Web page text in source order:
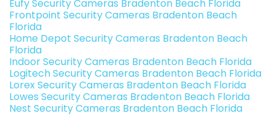
Eufy Security Cameras Bradenton Beach Florida
Frontpoint Security Cameras Bradenton Beach
Florida
Home Depot Security Cameras Bradenton Beach
Florida
Indoor Security Cameras Bradenton Beach Florida
Logitech Security Cameras Bradenton Beach Florida
Lorex Security Cameras Bradenton Beach Florida
Lowes Security Cameras Bradenton Beach Florida
Nest Security Cameras Bradenton Beach Florida